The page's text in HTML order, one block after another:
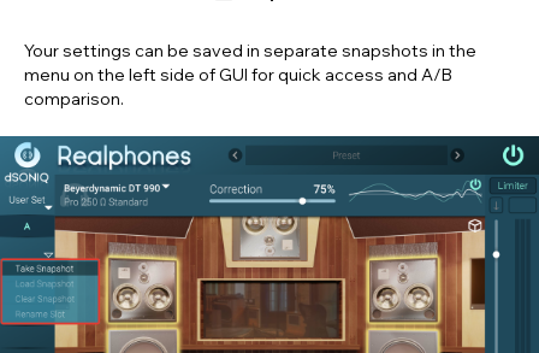
Your settings can be saved in separate snapshots in the
menu on the left side of GUI for quick access and A/B
comparison.